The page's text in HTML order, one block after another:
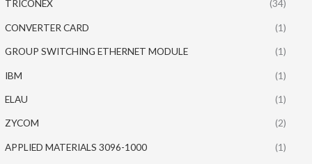
TRICONEX (34)
CONVERTER CARD (1)
GROUP SWITCHING ETHERNET MODULE (1)
IBM (1)
ELAU (1)
ZYCOM (2)
APPLIED MATERIALS 3096-1000 (1)